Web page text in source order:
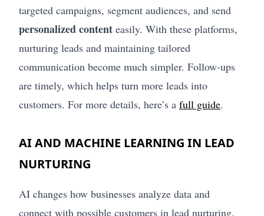
targeted campaigns, segment audiences, and send
personalized content easily. With these platforms,
nurturing leads and maintaining tailored
communication become much simpler. Follow-ups
are timely, which helps turn more leads into
customers. For more details, here’s a full guide.
AI AND MACHINE LEARNING IN LEAD
NURTURING
AI changes how businesses analyze data and
connect with possible customers in lead nurturing.